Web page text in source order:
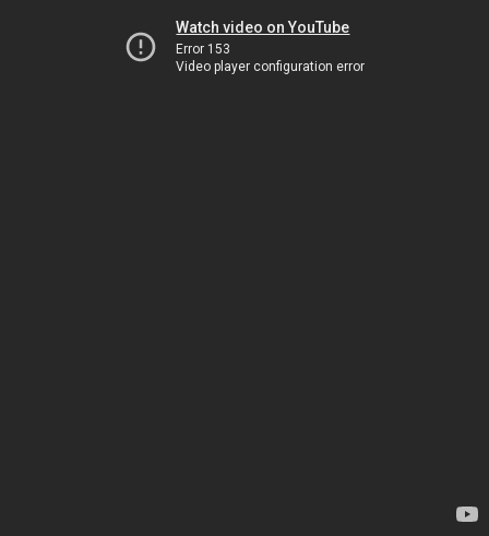
Watch video on YouTube
Error 153
Video player configuration error